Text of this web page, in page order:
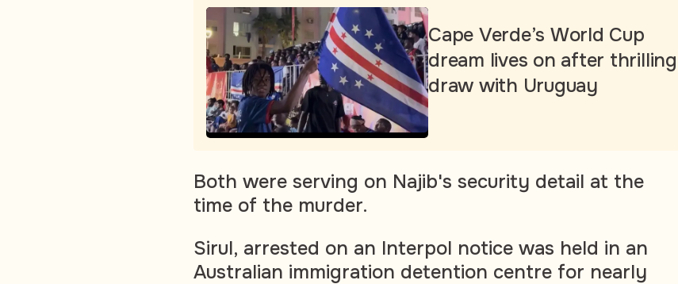
Cape Verde’s World Cup
dream lives on after thrilling
draw with Uruguay
Both were serving on Najib's security detail at the
time of the murder.
Sirul, arrested on an Interpol notice was held in an
Australian immigration detention centre for nearly